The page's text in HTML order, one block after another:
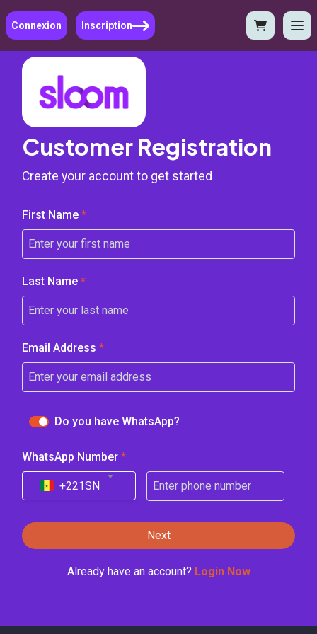
Connexion Inscription
Customer Registration
Create your account to get started
First Name *
Last Name *
Email Address *
Do you have WhatsApp?
WhatsApp Number *
+221SN
Next
Already have an account? Login Now